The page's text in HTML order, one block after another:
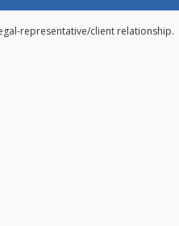
representative/client